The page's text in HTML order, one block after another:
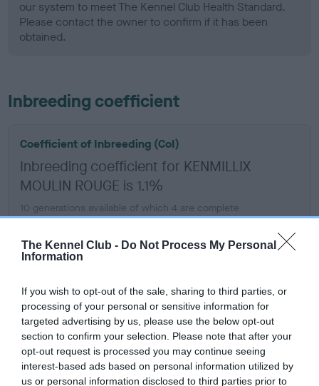
The Kennel Club - Do Not Process My Personal
Information
If you wish to opt-out of the sale, sharing to third parties, or
processing of your personal or sensitive information for
targeted advertising by us, please use the below opt-out
section to confirm your selection. Please note that after your
opt-out request is processed you may continue seeing
interest-based ads based on personal information utilized by
us or personal information disclosed to third parties prior to
our system to meet The Kennel Club Health Standard.
Please contact the owner to confirm if it has been
obtained.
Inbreeding coefficient
Coefficient of Inbreeding (CoI)
Inbreeding coefficient for KENMILLIX
MOULIN ROUGE is 1.1%
10 generations available of which 4 are complete
COI Description
Estimated Breeding Values (EBVs)
Our estimated breeding values (EBVs) predict whether a dog
is more or less likely to have, and pass on genes, related to